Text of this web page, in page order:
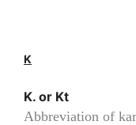
K
K. or Kt
Abbreviation of